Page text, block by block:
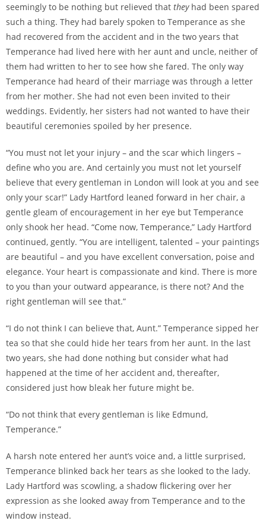
seemingly to be nothing but relieved that they had been spared
such a thing. They had barely spoken to Temperance as she
had recovered from the accident and in the two years that
Temperance had lived here with her aunt and uncle, neither of
them had written to her to see how she fared. The only way
Temperance had heard of their marriage was through a letter
from her mother. She had not even been invited to their
weddings. Evidently, her sisters had not wanted to have their
beautiful ceremonies spoiled by her presence.
“You must not let your injury – and the scar which lingers –
define who you are. And certainly you must not let yourself
believe that every gentleman in London will look at you and see
only your scar!” Lady Hartford leaned forward in her chair, a
gentle gleam of encouragement in her eye but Temperance
only shook her head. “Come now, Temperance,” Lady Hartford
continued, gently. “You are intelligent, talented – your paintings
are beautiful – and you have excellent conversation, poise and
elegance. Your heart is compassionate and kind. There is more
to you than your outward appearance, is there not? And the
right gentleman will see that.”
“I do not think I can believe that, Aunt.” Temperance sipped her
tea so that she could hide her tears from her aunt. In the last
two years, she had done nothing but consider what had
happened at the time of her accident and, thereafter,
considered just how bleak her future might be.
“Do not think that every gentleman is like Edmund,
Temperance.”
A harsh note entered her aunt’s voice and, a little surprised,
Temperance blinked back her tears as she looked to the lady.
Lady Hartford was scowling, a shadow flickering over her
expression as she looked away from Temperance and to the
window instead.